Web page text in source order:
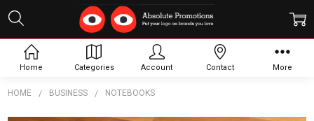
HOME BUSINESS NOTEBOOKS
Home Categories Account Contact More